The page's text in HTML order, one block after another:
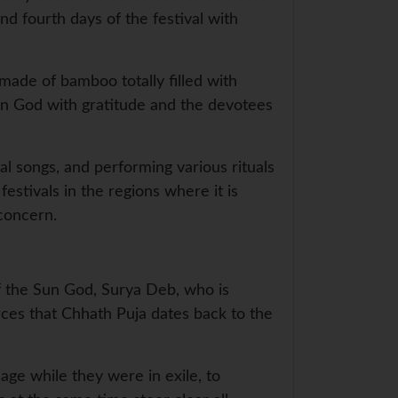
fourth days of the festival with
of bamboo totally filled with
God with gratitude and the devotees
songs, and performing various rituals
in the regions where it is
Sun God, Surya Deb, who is
that Chhath Puja dates back to the
while they were in exile, to